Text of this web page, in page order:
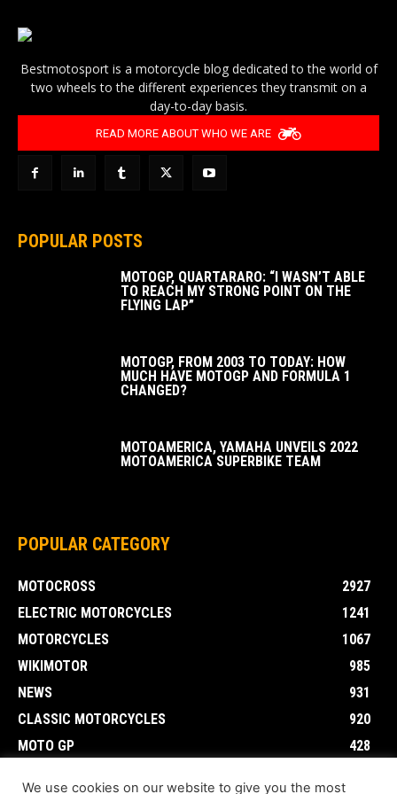
Bestmotosport is a motorcycle blog dedicated to the world of
two wheels to the different experiences they transmit on a
day-to-day basis.
READ MORE ABOUT WHO WE ARE
POPULAR POSTS
MOTOGP, QUARTARARO: “I WASN’T ABLE
TO REACH MY STRONG POINT ON THE
FLYING LAP”
MOTOGP, FROM 2003 TO TODAY: HOW
MUCH HAVE MOTOGP AND FORMULA 1
CHANGED?
MOTOAMERICA, YAMAHA UNVEILS 2022
MOTOAMERICA SUPERBIKE TEAM
POPULAR CATEGORY
MOTOCROSS
2927
ELECTRIC MOTORCYCLES
1241
MOTORCYCLES
1067
WIKIMOTOR
985
NEWS
931
CLASSIC MOTORCYCLES
920
MOTO GP
428
We use cookies on our website to give you the most